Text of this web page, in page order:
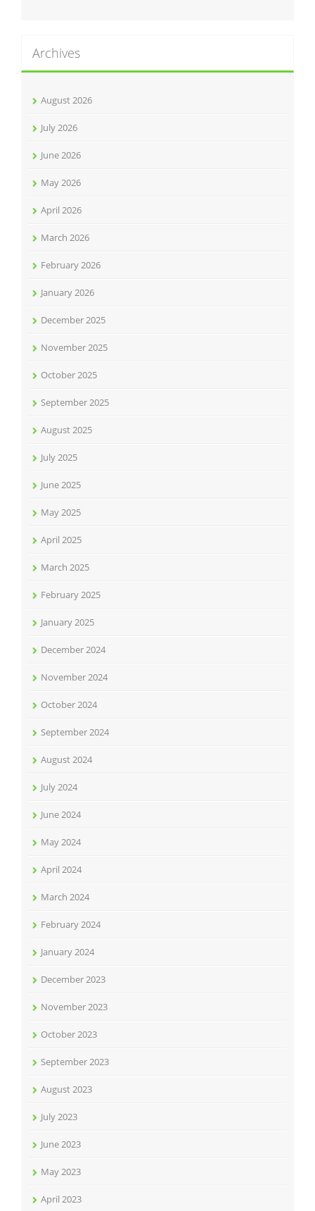
Archives
August 2026
July 2026
June 2026
May 2026
April 2026
March 2026
February 2026
January 2026
December 2025
November 2025
October 2025
September 2025
August 2025
July 2025
June 2025
May 2025
April 2025
March 2025
February 2025
January 2025
December 2024
November 2024
October 2024
September 2024
August 2024
July 2024
June 2024
May 2024
April 2024
March 2024
February 2024
January 2024
December 2023
November 2023
October 2023
September 2023
August 2023
July 2023
June 2023
May 2023
April 2023